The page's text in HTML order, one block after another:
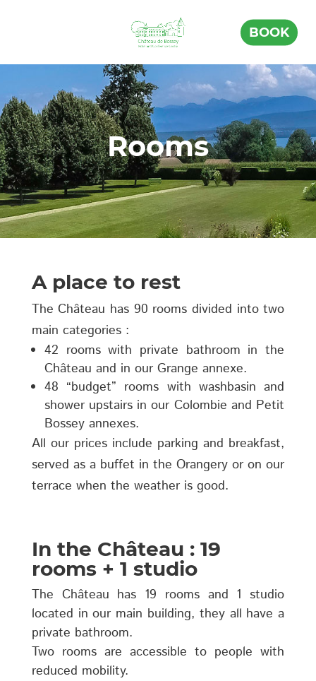
BOOK
Rooms
A place to rest
The Château has 90 rooms divided into two
main categories :
42 rooms with private bathroom in the
Château and in our Grange annexe.
48 “budget” rooms with washbasin and
shower upstairs in our Colombie and Petit
Bossey annexes.
All our prices include parking and breakfast,
served as a buffet in the Orangery or on our
terrace when the weather is good.
In the Château : 19
rooms + 1 studio
The Château has 19 rooms and 1 studio
located in our main building, they all have a
private bathroom.
Two rooms are accessible to people with
reduced mobility.